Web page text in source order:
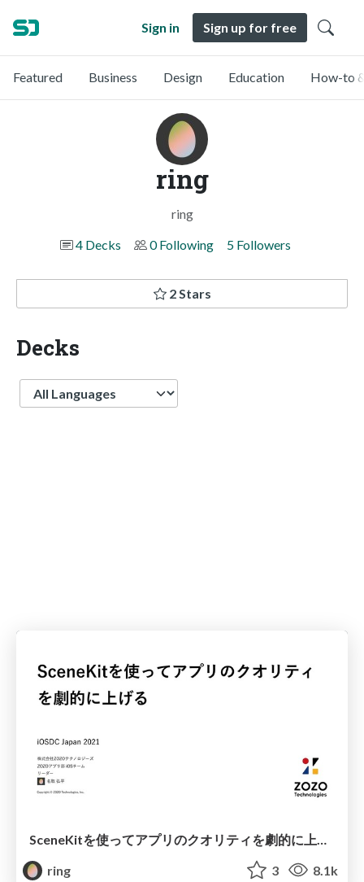
Sign in Sign up for free
Featured Business Design Education How-to
ring
ring
4 Decks
0 Following 5 Followers
2 Stars
Decks
Language
ring
3 8.1k